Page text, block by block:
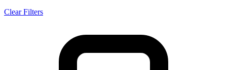
Clear Filters